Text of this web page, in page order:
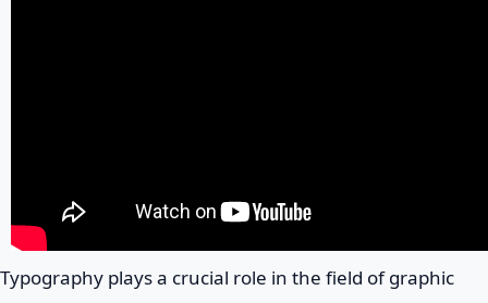
Typography plays a crucial role in the field of graphic